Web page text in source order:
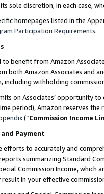
sole discretion, in each case,
homepages listed in the
Participation Requirements.
to benefit from Amazon
both Amazon Associates and
including withholding
on Associates’ opportunity
period), Amazon reserves
(“Commission Income
Payment
efforts to accurately and
summarizing Standard
Commission Income,
result in your effective